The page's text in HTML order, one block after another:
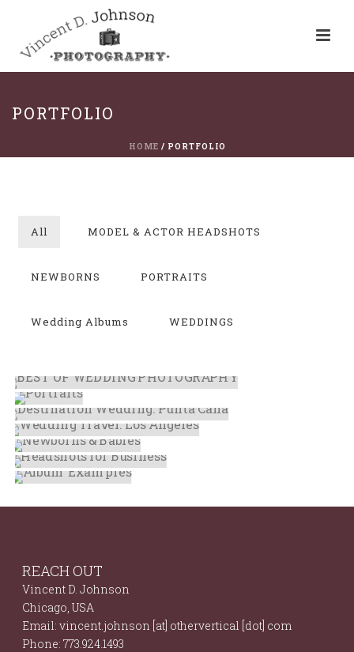
PORTFOLIO
HOME / PORTFOLIO
All MODEL & ACTOR HEADSHOTS
NEWBORNS PORTRAITS
Wedding Albums WEDDINGS
BEST OF WEDDING PHOTOGRAPHY
PORTRAITS
PORTRAITS
DESTINATION WEDDING: PUNTA CANA
WEDDING TRAVEL: LOS ANGELES
NEWBORNS & BABIES
NEWBORNS
ALBUM EXAMPLES
REACH OUT
Vincent D. Johnson
Chicago, USA
Email: vincent.johnson [at] othervertical [dot] com
Phone: 773.924.1493